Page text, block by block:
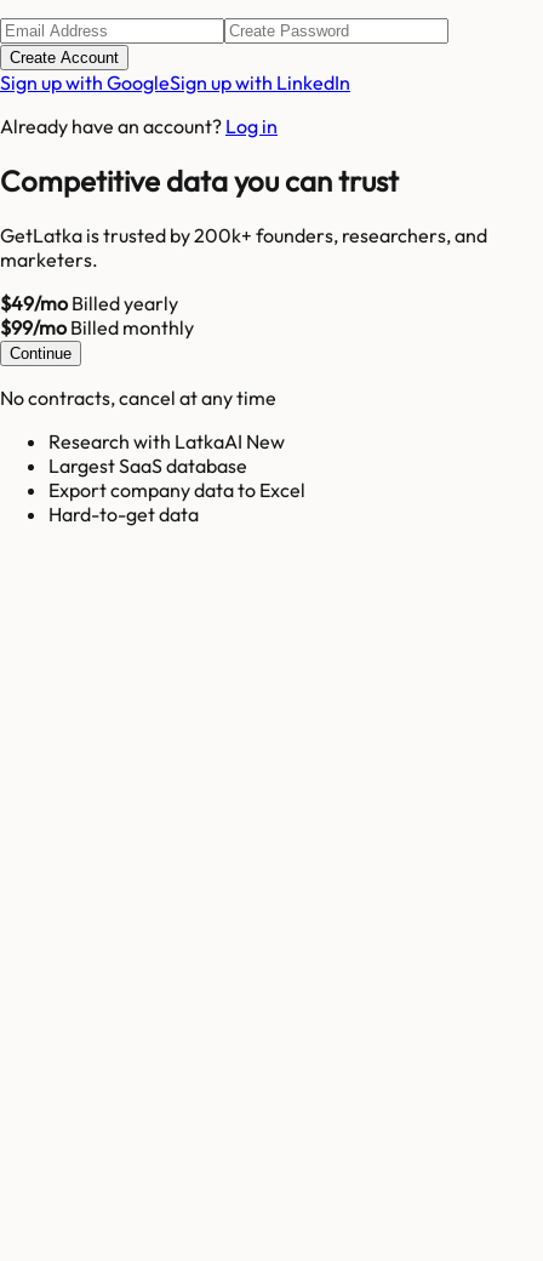
Create Account
Sign up with GoogleSign up with LinkedIn
Already have an account? Log in
Competitive data you can trust
GetLatka is trusted by 200k+ founders, researchers, and
marketers.
$49/moBilled yearly
$99/moBilled monthly
Continue
No contracts, cancel at any time
Research with LatkaAI New
Largest SaaS database
Export company data to Excel
Hard-to-get data